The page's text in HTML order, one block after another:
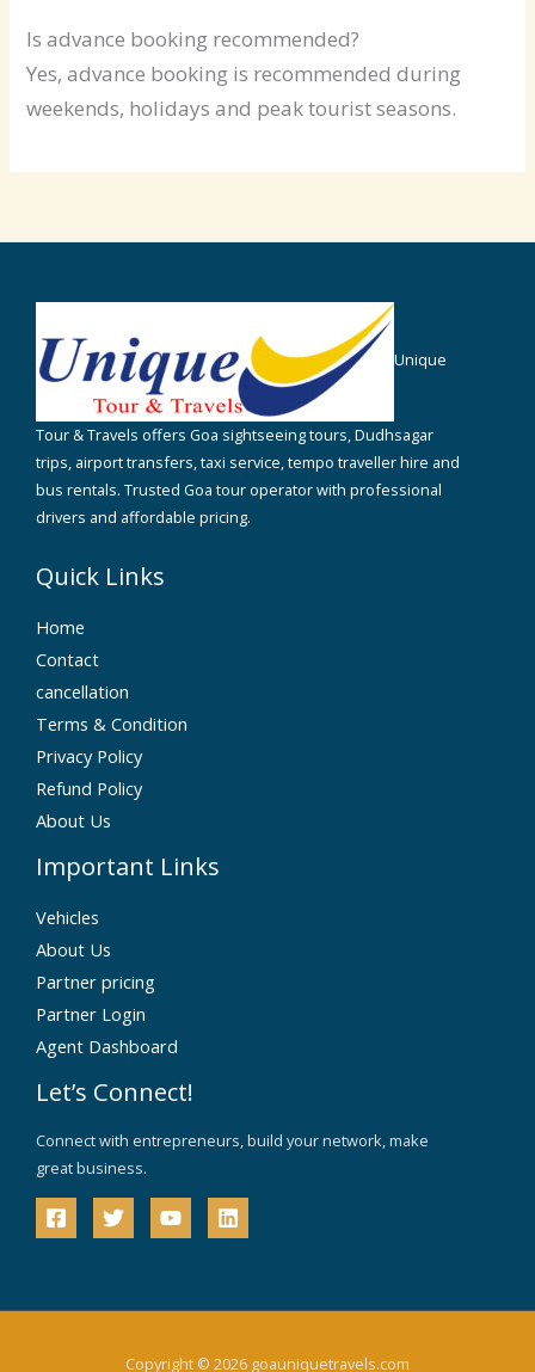
Is advance booking recommended?
Yes, advance booking is recommended during
weekends, holidays and peak tourist seasons.
Unique
Tour & Travels offers Goa sightseeing tours, Dudhsagar
trips, airport transfers, taxi service, tempo traveller hire and
bus rentals. Trusted Goa tour operator with professional
drivers and affordable pricing.
Quick Links
Home
Contact
cancellation
Terms & Condition
Privacy Policy
Refund Policy
About Us
Important Links
Vehicles
About Us
Partner pricing
Partner Login
Agent Dashboard
Let’s Connect!
Connect with entrepreneurs, build your network, make
great business.
Copyright © 2026 goauniquetravels.com